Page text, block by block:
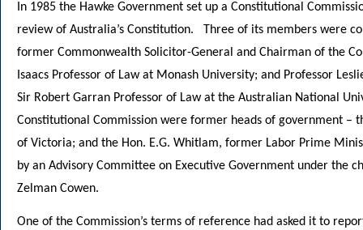
In 1985 the Hawke Government set up a Constitutional
review of Australia’s Constitution. Three of its members were
former Commonwealth Solicitor-General and Chairman of the
Isaacs Professor of Law at Monash University; and Professor
Sir Robert Garran Professor of Law at the Australian National
Constitutional Commission were former heads of government –
of Victoria; and the Hon. E.G. Whitlam, former Labor Prime
by an Advisory Committee on Executive Government under the
Zelman Cowen.
One of the Commission’s terms of reference had asked it to